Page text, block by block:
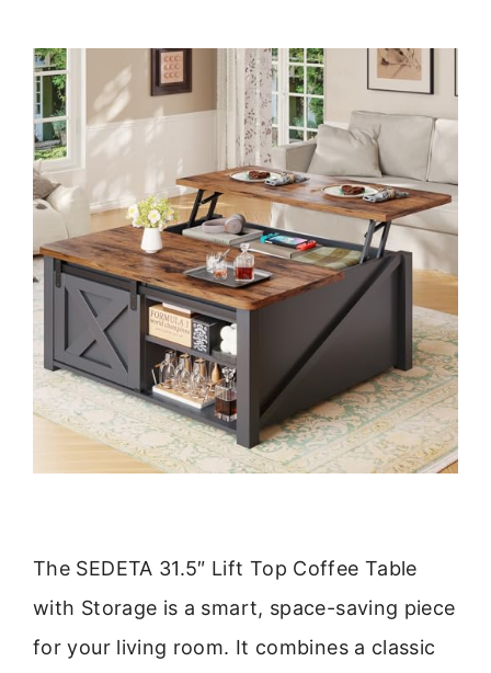
The SEDETA 31.5″ Lift Top Coffee Table
with Storage is a smart, space-saving piece
for your living room. It combines a classic